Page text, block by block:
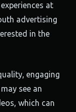
at
advertising
in the
engaging
see an
which can